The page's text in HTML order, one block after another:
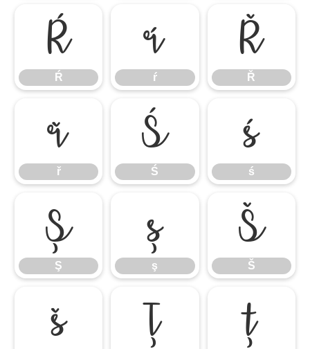
Ŕ
Ŕ
ŕ
ŕ
Ř
Ř
ř
ř
Ś
Ś
ś
ś
Ş
Ş
ş
ş
Š
Š
š Ţ ţ